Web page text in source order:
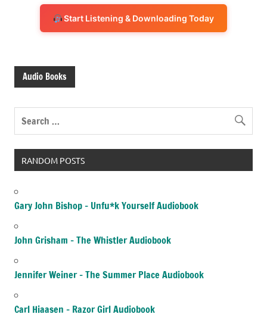
Start Listening & Downloading Today
Audio Books
RANDOM POSTS
Gary John Bishop – Unfu*k Yourself Audiobook
John Grisham – The Whistler Audiobook
Jennifer Weiner – The Summer Place Audiobook
Carl Hiaasen – Razor Girl Audiobook